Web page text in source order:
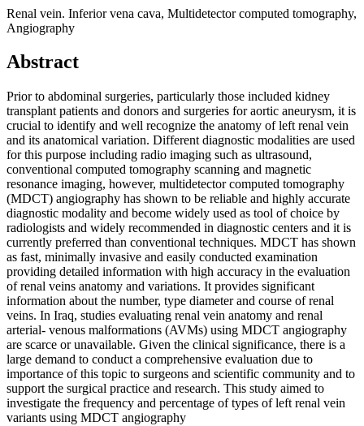
Renal vein. Inferior vena cava, Multidetector computed tomography,
Angiography
Abstract
Prior to abdominal surgeries, particularly those included kidney
transplant patients and donors and surgeries for aortic aneurysm, it is
crucial to identify and well recognize the anatomy of left renal vein
and its anatomical variation. Different diagnostic modalities are used
for this purpose including radio imaging such as ultrasound,
conventional computed tomography scanning and magnetic
resonance imaging, however, multidetector computed tomography
(MDCT) angiography has shown to be reliable and highly accurate
diagnostic modality and become widely used as tool of choice by
radiologists and widely recommended in diagnostic centers and it is
currently preferred than conventional techniques. MDCT has shown
as fast, minimally invasive and easily conducted examination
providing detailed information with high accuracy in the evaluation
of renal veins anatomy and variations. It provides significant
information about the number, type diameter and course of renal
veins. In Iraq, studies evaluating renal vein anatomy and renal
arterial- venous malformations (AVMs) using MDCT angiography
are scarce or unavailable. Given the clinical significance, there is a
large demand to conduct a comprehensive evaluation due to
importance of this topic to surgeons and scientific community and to
support the surgical practice and research. This study aimed to
investigate the frequency and percentage of types of left renal vein
variants using MDCT angiography